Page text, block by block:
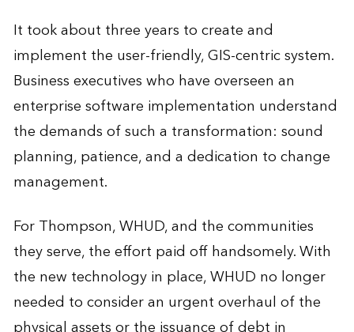
It took about three years to create and
implement the user-friendly, GIS-centric system.
Business executives who have overseen an
enterprise software implementation understand
the demands of such a transformation: sound
planning, patience, and a dedication to change
management.
For Thompson, WHUD, and the communities
they serve, the effort paid off handsomely. With
the new technology in place, WHUD no longer
needed to consider an urgent overhaul of the